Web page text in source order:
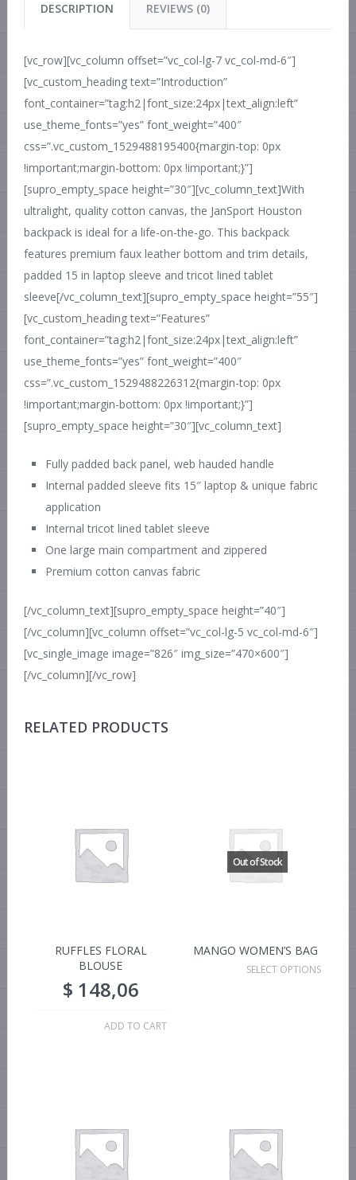
DESCRIPTION REVIEWS (0)
[vc_row][vc_column offset=”vc_col-lg-7 vc_col-md-6″]
[vc_custom_heading text=”Introduction”
font_container=”tag:h2|font_size:24px|text_align:left”
use_theme_fonts=”yes” font_weight=”400″
css=”.vc_custom_1529488195400{margin-top: 0px
!important;margin-bottom: 0px !important;}”]
[supro_empty_space height=”30″][vc_column_text]With
ultralight, quality cotton canvas, the JanSport Houston
backpack is ideal for a life-on-the-go. This backpack
features premium faux leather bottom and trim details,
padded 15 in laptop sleeve and tricot lined tablet
sleeve[/vc_column_text][supro_empty_space height=”55″]
[vc_custom_heading text=”Features”
font_container=”tag:h2|font_size:24px|text_align:left”
use_theme_fonts=”yes” font_weight=”400″
css=”.vc_custom_1529488226312{margin-top: 0px
!important;margin-bottom: 0px !important;}”]
[supro_empty_space height=”30″][vc_column_text]
Fully padded back panel, web hauded handle
Internal padded sleeve fits 15″ laptop & unique fabric
application
Internal tricot lined tablet sleeve
One large main compartment and zippered
Premium cotton canvas fabric
[/vc_column_text][supro_empty_space height=”40″]
[/vc_column][vc_column offset=”vc_col-lg-5 vc_col-md-6″]
[vc_single_image image=”826″ img_size=”470×600″]
[/vc_column][/vc_row]
RELATED PRODUCTS
RUFFLES FLORAL
BLOUSE
$ 148,06
ADD TO CART
MANGO WOMEN’S BAG
SELECT OPTIONS